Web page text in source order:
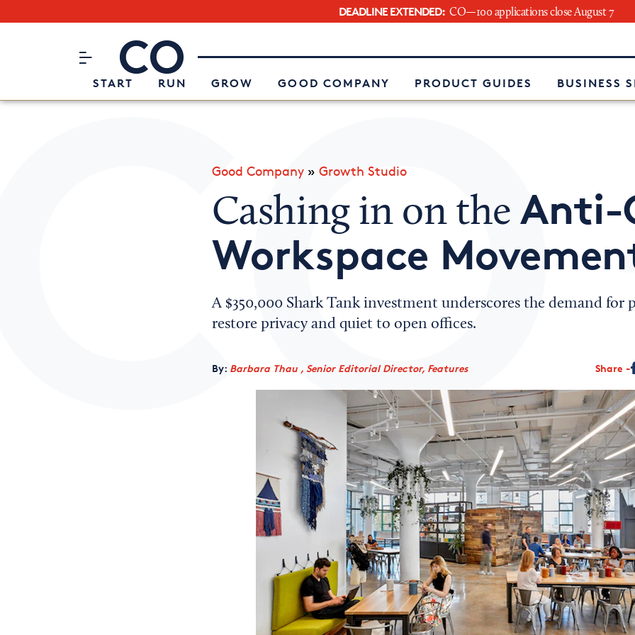
DEADLINE EXTENDED: CO—100 applications close August 7
CO– by US Chamber of Commerce
START RUN GROW GOOD COMPANY PRODUCT GUIDES BUSINESS
Attend an Event
About Us
Good Company» Growth Studio
Cashing in on theAnti-
Workspace
A $350,000 Shark Tank investment underscores the demand for
restore privacy and quiet to open offices.
By: Barbara Thau , Senior Editorial Director, Features Share